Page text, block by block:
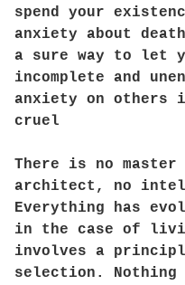
spend your
anxiety about
a sure way to let
incomplete and
anxiety on others
cruel
There is no
architect, no
Everything has
in the case of
involves a
selection.